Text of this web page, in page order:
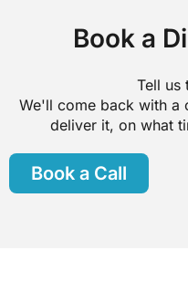
Book a
Tell us
We'll come back with a
deliver it, on what
Book a Call